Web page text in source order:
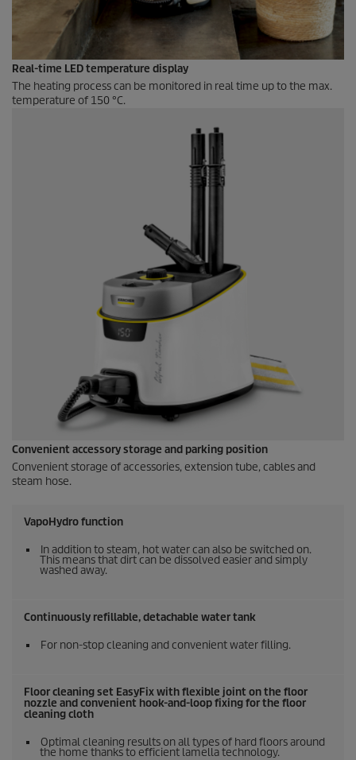
Real-time LED temperature display
The heating process can be monitored in real time up to the max.
temperature of 150 °C.
Convenient accessory storage and parking position
Convenient storage of accessories, extension tube, cables and
steam hose.
VapoHydrofunction
In addition to steam, hot water can also be switched on.
This means that dirt can be dissolved easier and simply
washed away.
Continuously refillable, detachable water tank
For non-stop cleaning and convenient water filling.
Floor cleaning set EasyFixwith flexible joint on the floor
nozzle and convenient hook-and-loop fixing for the floor
cleaning cloth
Optimal cleaning results on all types of hard floors around
the home thanks to efficient lamella technology.